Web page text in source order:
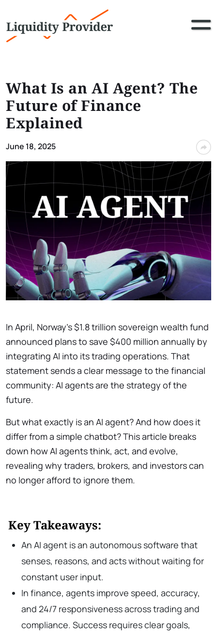
What Is an AI Agent? The
Future of Finance
Explained
June 18, 2025
In April, Norway’s $1.8 trillion sovereign wealth fund
announced plans to save $400 million annually by
integrating AI into its trading operations. That
statement sends a clear message to the financial
community: AI agents are the strategy of the
future.
But what exactly is an AI agent? And how does it
differ from a simple chatbot? This article breaks
down how AI agents think, act, and evolve,
revealing why traders, brokers, and investors can
no longer afford to ignore them.
Key Takeaways:
An AI agent is an autonomous software that
senses, reasons, and acts without waiting for
constant user input.
In finance, agents improve speed, accuracy,
and 24/7 responsiveness across trading and
compliance. Success requires clear goals,